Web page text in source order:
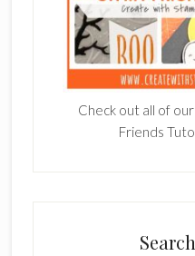
Check out all of
Friends